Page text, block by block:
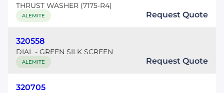
THRUST WASHER (7175-R4)
ALEMITE Request Quote
320558
DIAL - GREEN SILK SCREEN
ALEMITE Request Quote
320705